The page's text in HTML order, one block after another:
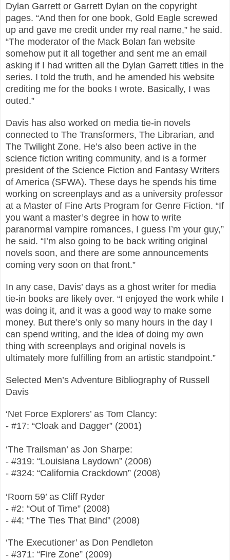
Dylan Garrett or Garrett Dylan on the copyright
pages. “And then for one book, Gold Eagle screwed
up and gave me credit under my real name,” he said.
“The moderator of the Mack Bolan fan website
somehow put it all together and sent me an email
asking if I had written all the Dylan Garrett titles in the
series. I told the truth, and he amended his website
crediting me for the books I wrote. Basically, I was
outed.”
Davis has also worked on media tie-in novels
connected to The Transformers, The Librarian, and
The Twilight Zone. He’s also been active in the
science fiction writing community, and is a former
president of the Science Fiction and Fantasy Writers
of America (SFWA). These days he spends his time
working on screenplays and as a university professor
at a Master of Fine Arts Program for Genre Fiction. “If
you want a master’s degree in how to write
paranormal vampire romances, I guess I’m your guy,”
he said. “I’m also going to be back writing original
novels soon, and there are some announcements
coming very soon on that front.”
In any case, Davis’ days as a ghost writer for media
tie-in books are likely over. “I enjoyed the work while I
was doing it, and it was a good way to make some
money. But there’s only so many hours in the day I
can spend writing, and the idea of doing my own
thing with screenplays and original novels is
ultimately more fulfilling from an artistic standpoint.”
Selected Men’s Adventure Bibliography of Russell
Davis
‘Net Force Explorers’ as Tom Clancy:
- #17: “Cloak and Dagger” (2001)
‘The Trailsman’ as Jon Sharpe:
- #319: “Louisiana Laydown” (2008)
- #324: “California Crackdown” (2008)
‘Room 59’ as Cliff Ryder
- #2: “Out of Time” (2008)
- #4: “The Ties That Bind” (2008)
‘The Executioner’ as Don Pendleton
- #371: “Fire Zone” (2009)